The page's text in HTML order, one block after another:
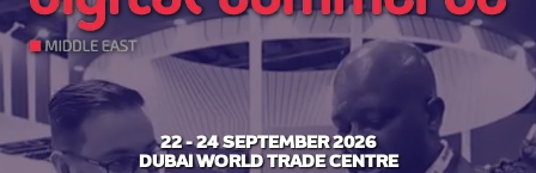
22 - 24 SEPTEMBER 2026
DUBAI WORLD TRADE CENTRE